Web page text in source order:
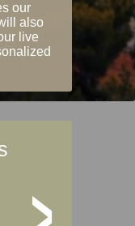
our
also
live